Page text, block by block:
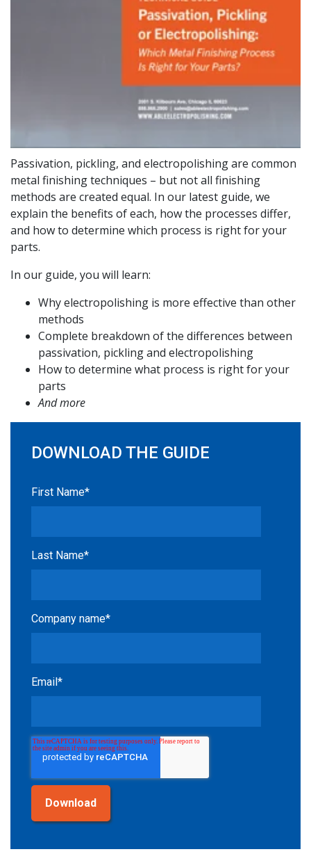
Passivation, pickling, and electropolishing are common
metal finishing techniques – but not all finishing
methods are created equal. In our latest guide, we
explain the benefits of each, how the processes differ,
and how to determine which process is right for your
parts.
In our guide, you will learn:
Why electropolishing is more effective than other
methods
Complete breakdown of the differences between
passivation, pickling and electropolishing
How to determine what process is right for your
parts
And more
DOWNLOAD THE GUIDE
First Name*
Last Name*
Company name*
Email*